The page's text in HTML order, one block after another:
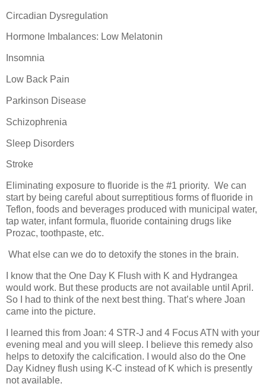
Circadian Dysregulation
Hormone Imbalances: Low Melatonin
Insomnia
Low Back Pain
Parkinson Disease
Schizophrenia
Sleep Disorders
Stroke
Eliminating exposure to fluoride is the #1 priority. We can
start by being careful about surreptitious forms of fluoride in
Teflon, foods and beverages produced with municipal water,
tap water, infant formula, fluoride containing drugs like
Prozac, toothpaste, etc.
What else can we do to detoxify the stones in the brain.
I know that the One Day K Flush with K and Hydrangea
would work. But these products are not available until April.
So I had to think of the next best thing. That’s where Joan
came into the picture.
I learned this from Joan: 4 STR-J and 4 Focus ATN with your
evening meal and you will sleep. I believe this remedy also
helps to detoxify the calcification. I would also do the One
Day Kidney flush using K-C instead of K which is presently
not available.